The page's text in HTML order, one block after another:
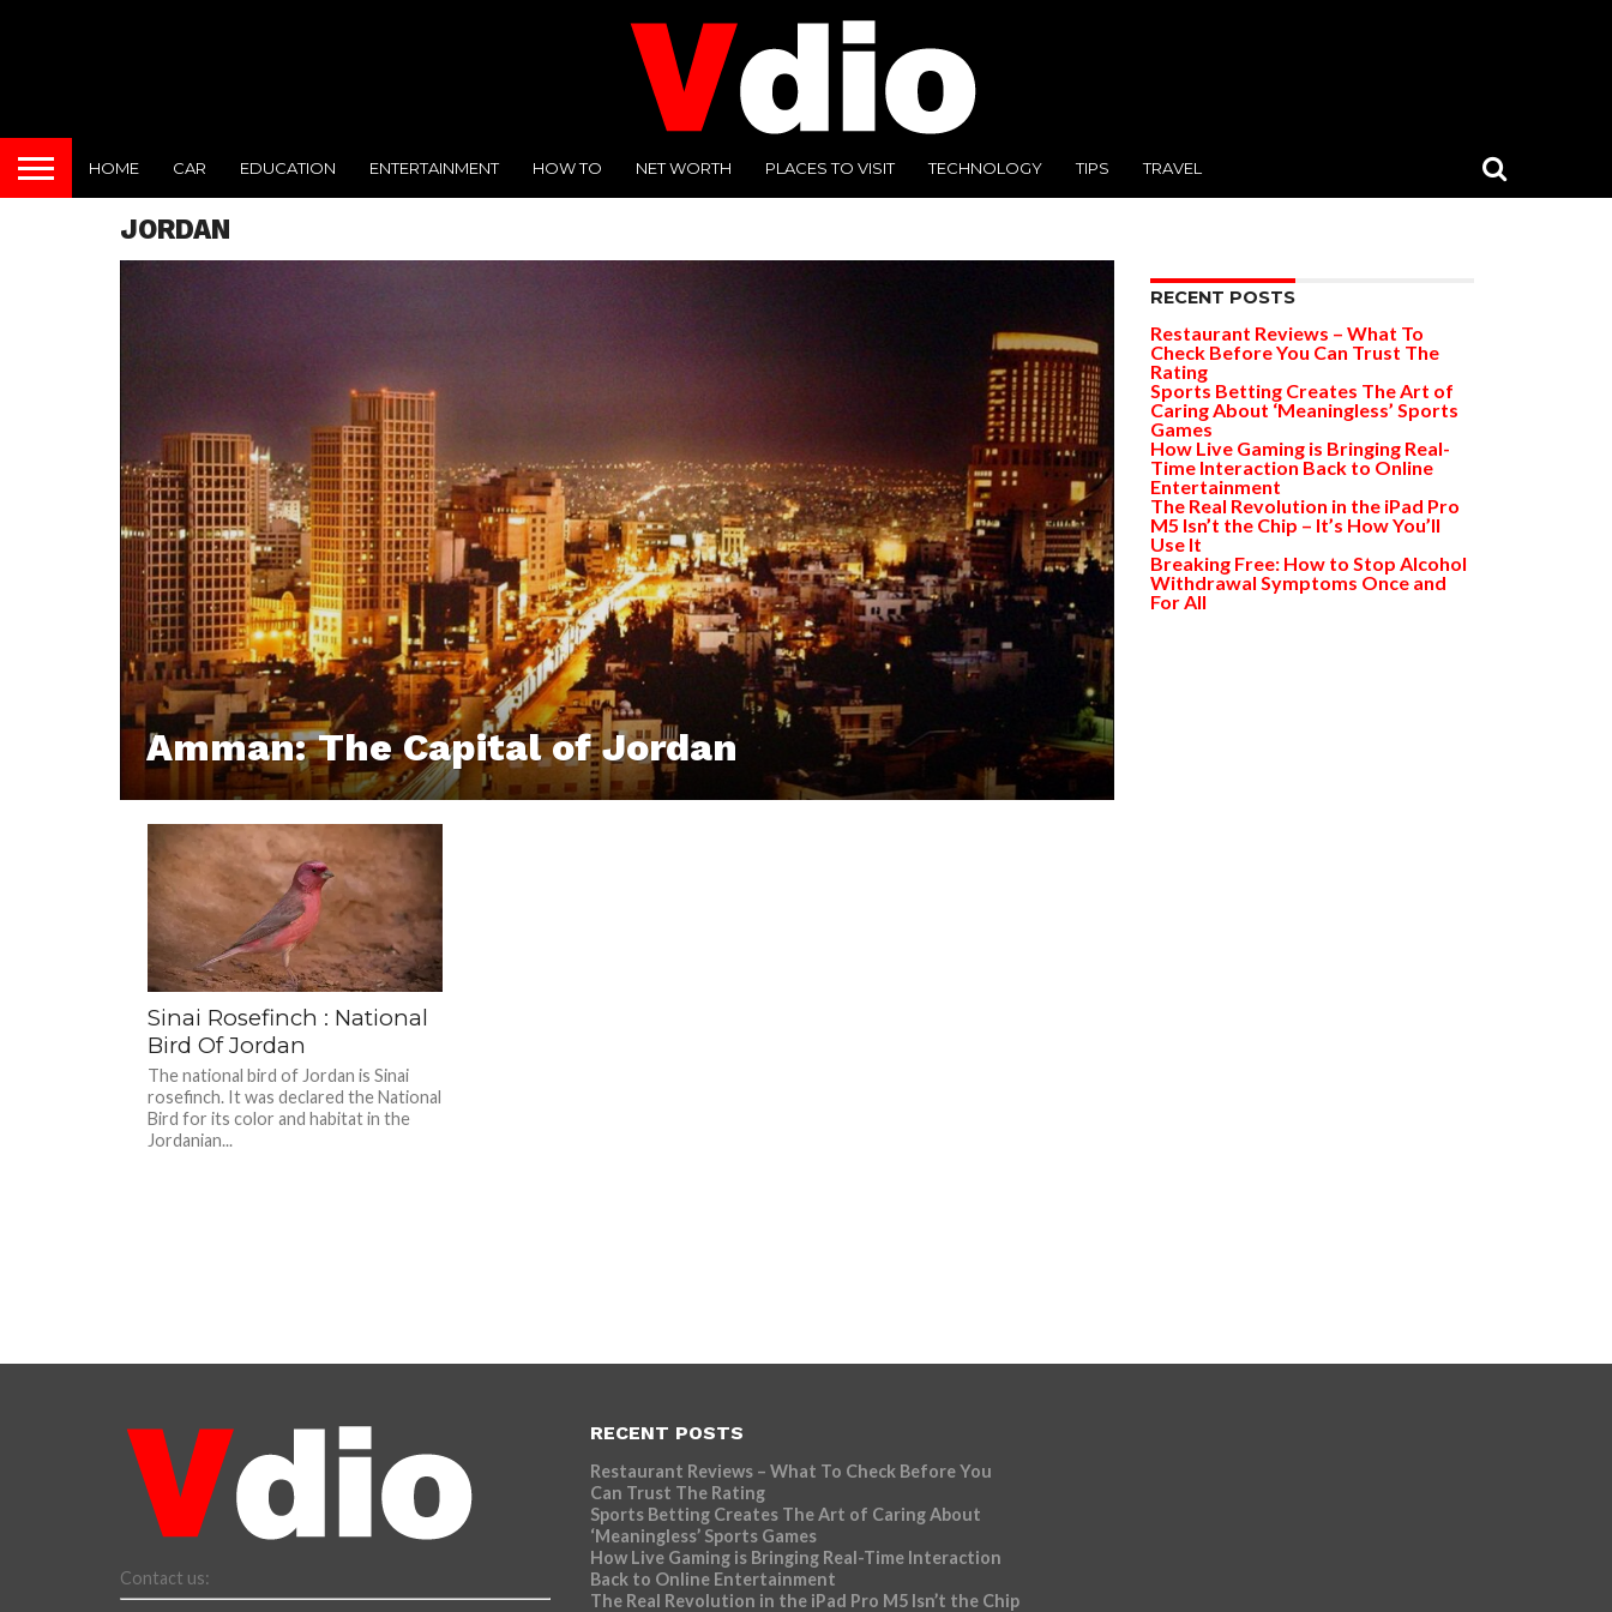
HOME CAR EDUCATION ENTERTAINMENT HOW TO NET WORTH PLACES TO VISIT TECHNOLOGY TIPS TRAVEL
JORDAN
Amman: The Capital of Jordan
Sinai Rosefinch : National
Bird Of Jordan
The national bird of Jordan is Sinai
rosefinch. It was declared the National
Bird for its color and habitat in the
Jordanian...
RECENT POSTS
Restaurant Reviews – What To
Check Before You Can Trust The
Rating
Sports Betting Creates The Art of
Caring About ‘Meaningless’ Sports
Games
How Live Gaming is Bringing Real-
Time Interaction Back to Online
Entertainment
The Real Revolution in the iPad Pro
M5 Isn’t the Chip – It’s How You’ll
Use It
Breaking Free: How to Stop Alcohol
Withdrawal Symptoms Once and
For All
Contact us:
RECENT POSTS
Restaurant Reviews – What To Check Before You
Can Trust The Rating
Sports Betting Creates The Art of Caring About
‘Meaningless’ Sports Games
How Live Gaming is Bringing Real-Time Interaction
Back to Online Entertainment
The Real Revolution in the iPad Pro M5 Isn’t the Chip